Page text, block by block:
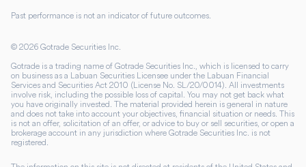
Past performance is not an indicator of future outcomes.
© 2026 Gotrade Securities Inc.
Gotrade is a trading name of Gotrade Securities Inc., which is licensed to carry
on business as a Labuan Securities Licensee under the Labuan Financial
Services and Securities Act 2010 (License No. SL/20/0014). All investments
involve risk, including the possible loss of capital. You may not get back what
you have originally invested. The material provided herein is general in nature
and does not take into account your objectives, financial situation or needs. This
is not an offer, solicitation of an offer, or advice to buy or sell securities, or open a
brokerage account in any jurisdiction where Gotrade Securities Inc. is not
registered.